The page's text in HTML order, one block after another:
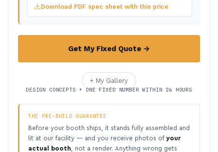
Download PDF spec sheet with this price
Get My Fixed Quote →
+ My Gallery
DESIGN CONCEPTS + ONE FIXED NUMBER WITHIN 24 HOURS
THE PRE-BUILD GUARANTEE
Before your booth ships, it stands fully assembled and
lit at our facility — and you receive photos of your
actual booth , not a render. Anything wrong gets